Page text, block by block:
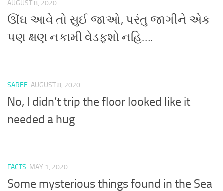
AUGUST 8, 2020
ઊંઘ આવે તો સુઈ જાઓ, પરંતુ જાગીને એક
પણ ક્ષણ નકામી વેડફશો નહિ….
SAREE AUGUST 8, 2020
No, I didn’t trip the floor looked like it
needed a hug
FACTS MAY 1, 2020
Some mysterious things found in the Sea